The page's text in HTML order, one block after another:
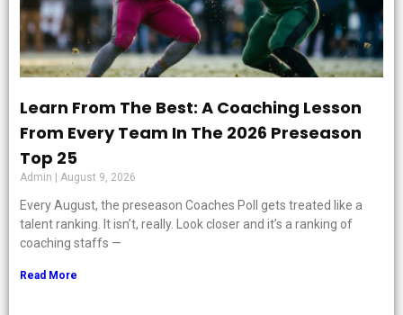
Learn From The Best: A Coaching Lesson
From Every Team In The 2026 Preseason
Top 25
Admin August 9, 2026
Every August, the preseason Coaches Poll gets treated like a
talent ranking. It isn’t, really. Look closer and it’s a ranking of
coaching staffs —
Read More